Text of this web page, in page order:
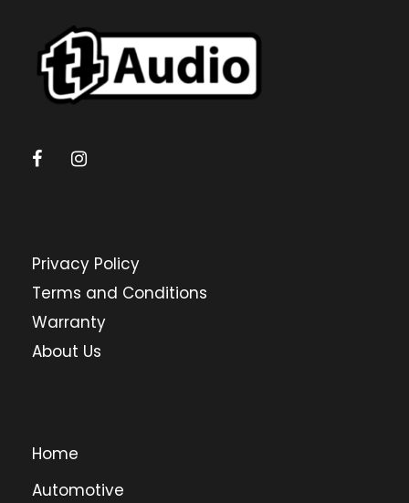
Privacy Policy
Terms and Conditions
Warranty
About Us
Home
Automotive